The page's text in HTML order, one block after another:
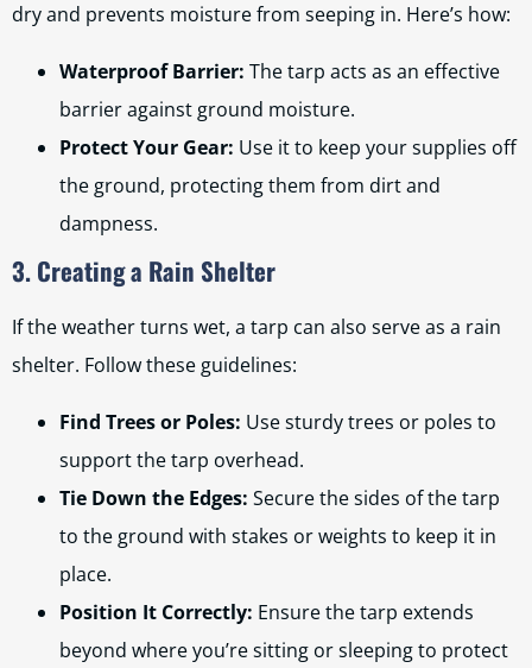
dry and prevents moisture from seeping in. Here’s how:
Waterproof Barrier: The tarp acts as an effective
barrier against ground moisture.
Protect Your Gear: Use it to keep your supplies off
the ground, protecting them from dirt and
dampness.
3. Creating a Rain Shelter
If the weather turns wet, a tarp can also serve as a rain
shelter. Follow these guidelines:
Find Trees or Poles: Use sturdy trees or poles to
support the tarp overhead.
Tie Down the Edges: Secure the sides of the tarp
to the ground with stakes or weights to keep it in
place.
Position It Correctly: Ensure the tarp extends
beyond where you’re sitting or sleeping to protect